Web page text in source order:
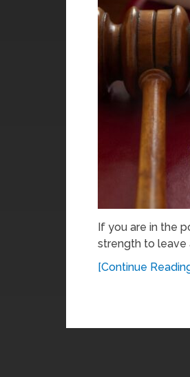
If you are in the
strength to leave
[Continue